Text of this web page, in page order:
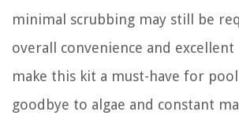
minimal scrubbing may still be
overall convenience and
make this kit a must-have for pool
goodbye to algae and constant